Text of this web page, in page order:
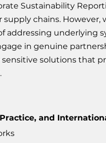
Sustainability
chains. However,
addressing underlying
in genuine
solutions that
and